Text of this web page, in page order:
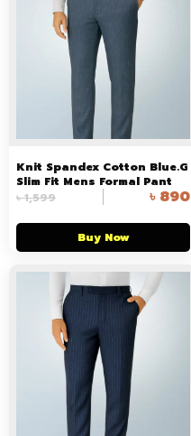
Knit Spandex Cotton Blue.G
Slim Fit Mens Formal Pant
৳1,599 ৳ 890
Buy Now